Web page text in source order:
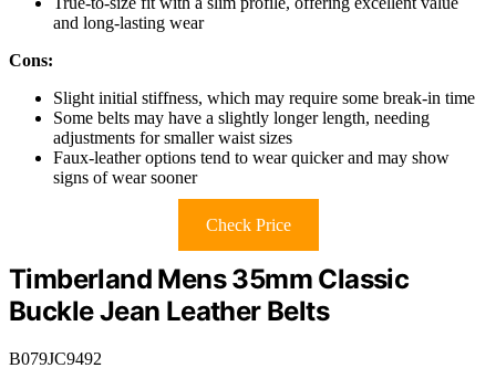
and long-lasting wear
Cons:
Slight initial stiffness, which may require some break-in time
Some belts may have a slightly longer length, needing
adjustments for smaller waist sizes
Faux-leather options tend to wear quicker and may show
signs of wear sooner
Check Price
Timberland Mens 35mm Classic
Buckle Jean Leather Belts
B079JC9492